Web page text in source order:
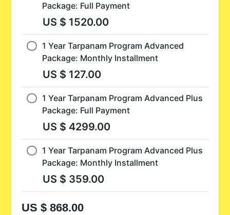
Package: Full Payment
US $ 1520.00
1 Year Tarpanam Program Advanced
Package: Monthly Installment
US $ 127.00
1 Year Tarpanam Program Advanced Plus
Package: Full Payment
US $ 4299.00
1 Year Tarpanam Program Advanced Plus
Package: Monthly Installment
US $ 359.00
US $ 868.00